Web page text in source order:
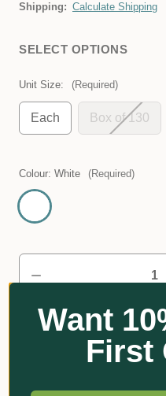
Shipping: Calculate Shipping
SELECT OPTIONS
Unit Size: (Required)
Each Box of 130
Colour: White (Required)
Want
First